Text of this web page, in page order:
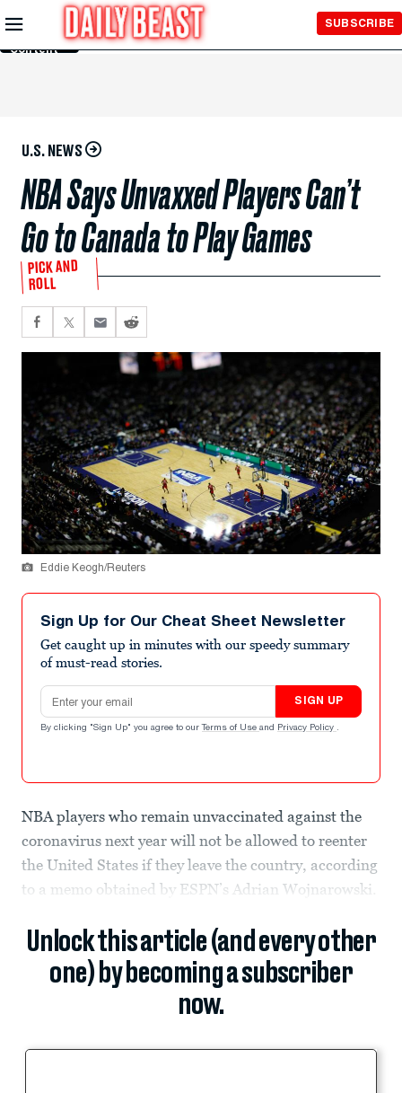
Skip to
Main
Content
SUBSCRIBE
U.S. NEWS
NBA Says Unvaxxed Players Can’t
Go to Canada to Play Games
PICK AND
ROLL
Eddie Keogh/Reuters
Sign Up for Our Cheat Sheet Newsletter
Get caught up in minutes with our speedy summary
of must-read stories.
Email address
SIGN UP
By clicking "Sign Up" you agree to our Terms of Use and Privacy Policy .
NBA players who remain unvaccinated against the
coronavirus next year will not be allowed to reenter
the United States if they leave the country, according
to a memo obtained by ESPN’s Adrian Wojnarowski.
Unlock this article (and every other
one) by becoming a subscriber
now.